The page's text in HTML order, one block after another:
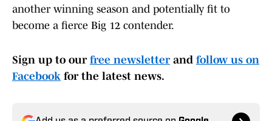
another winning season and potentially fit to
become a fierce Big 12 contender.
Sign up to our free newsletterand follow us on
Facebook for the latest news.